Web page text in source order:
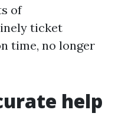
of
ticket
time, no longer
help